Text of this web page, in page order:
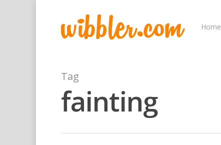
Hit enter to search or ESC to close
Home
Tag
fainting